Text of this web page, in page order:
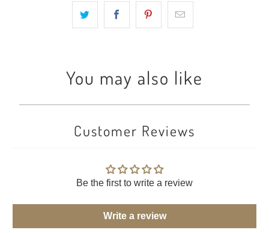
You may also like
Customer Reviews
Be the first to write a review
Write a review